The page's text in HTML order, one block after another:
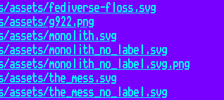
assets/fediverse-floss.svg
assets/g922.png
assets/monolith.svg
assets/monolith_no_label.svg
assets/monolith_no_label.svg.png
assets/the_mess.svg
assets/the_mess_no_label.svg